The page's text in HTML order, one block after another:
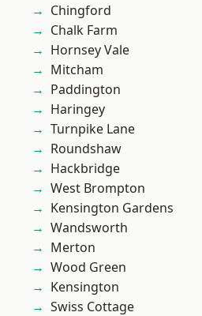
Chingford
Chalk Farm
Hornsey Vale
Mitcham
Paddington
Haringey
Turnpike Lane
Roundshaw
Hackbridge
West Brompton
Kensington Gardens
Wandsworth
Merton
Wood Green
Kensington
Swiss Cottage